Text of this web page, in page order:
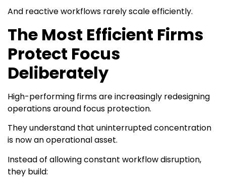
And reactive workflows rarely scale efficiently.
The Most Efficient Firms
Protect Focus
Deliberately
High-performing firms are increasingly redesigning
operations around focus protection.
They understand that uninterrupted concentration
is now an operational asset.
Instead of allowing constant workflow disruption,
they build: